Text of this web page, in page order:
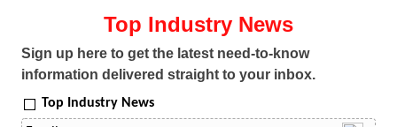
Top Industry News
Sign up here to get the latest need-to-know
information delivered straight to your inbox.
Top Industry News